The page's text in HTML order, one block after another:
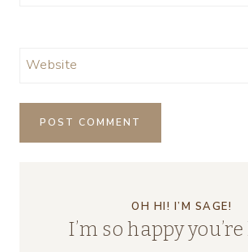
Website
OH HI! I’M SAGE!
I’m so happy